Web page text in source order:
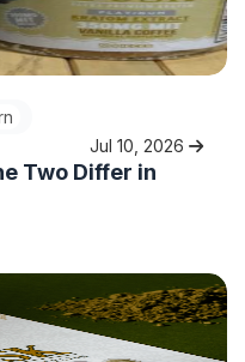
Jul 10, 2026
Two Differ in